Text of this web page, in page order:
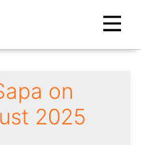
on
2025